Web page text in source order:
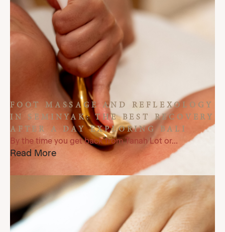
FOOT MASSAGE AND REFLEXOLOGY
IN SEMINYAK: THE BEST RECOVERY
AFTER A DAY EXPLORING BALI
By the time you get back from Tanah Lot or...
Read More